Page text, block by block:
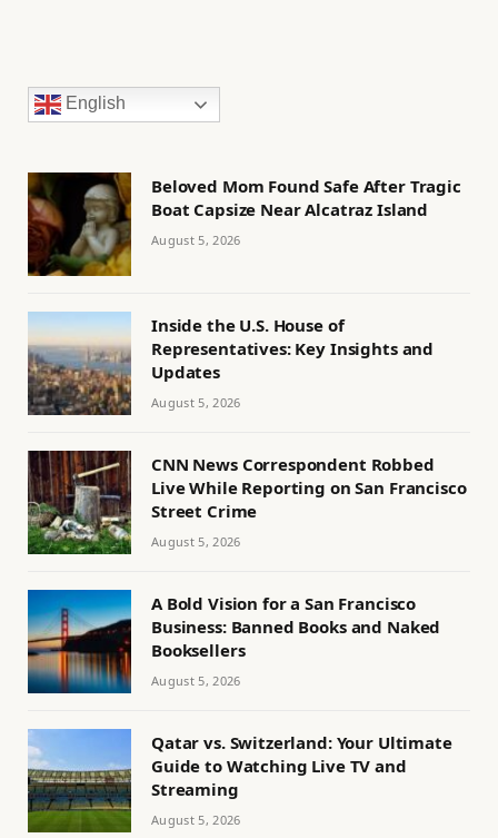
English
Beloved Mom Found Safe After Tragic
Boat Capsize Near Alcatraz Island
August 5, 2026
Inside the U.S. House of
Representatives: Key Insights and
Updates
August 5, 2026
CNN News Correspondent Robbed
Live While Reporting on San Francisco
Street Crime
August 5, 2026
A Bold Vision for a San Francisco
Business: Banned Books and Naked
Booksellers
August 5, 2026
Qatar vs. Switzerland: Your Ultimate
Guide to Watching Live TV and
Streaming
August 5, 2026